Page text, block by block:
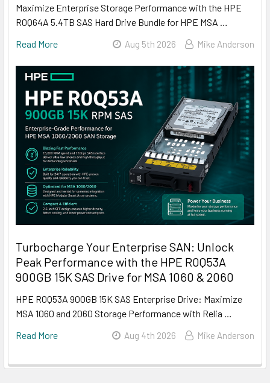
Maximize Enterprise Storage Performance with the HPE
R0Q64A 5.4TB SAS Hard Drive Bundle for HPE MSA …
Read More
Aug 5th 2026 Mike Anderson
Turbocharge Your Enterprise SAN: Unlock
Peak Performance with the HPE R0Q53A
900GB 15K SAS Drive for MSA 1060 & 2060
HPE R0Q53A 900GB 15K SAS Enterprise Drive: Maximize
MSA 1060 and 2060 Storage Performance with Relia …
Read More
Aug 4th 2026 Mike Anderson